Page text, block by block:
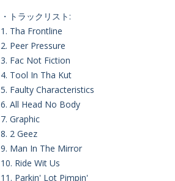
・トラックリスト:
1. Tha Frontline
2. Peer Pressure
3. Fac Not Fiction
4. Tool In Tha Kut
5. Faulty Characteristics
6. All Head No Body
7. Graphic
8. 2 Geez
9. Man In The Mirror
10. Ride Wit Us
11. Parkin' Lot Pimpin'